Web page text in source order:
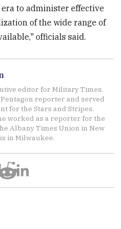
to administer effective
of the wide range of
officials said.
editor for Military Times.
reporter and served
for the Stars and Stripes.
worked as a reporter for the
Albany Times Union in New
in Milwaukee.